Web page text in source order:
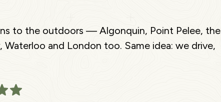
to the outdoors — Algonquin, Point Pelee, the
and London too. Same idea: we drive,